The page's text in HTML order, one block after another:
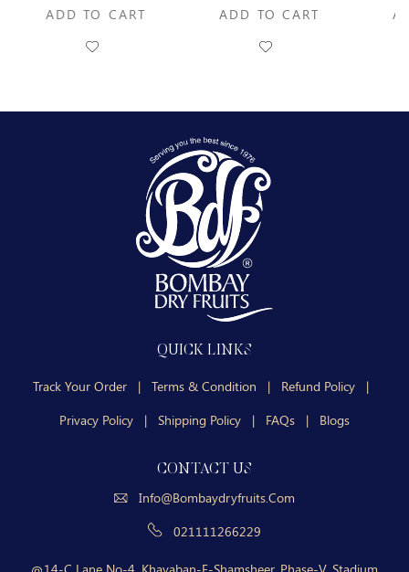
ADD TO CART ADD TO CART
QUICK LINKS
Track Your Order | Terms & Condition | Refund Policy
|
Privacy Policy
| Shipping Policy | FAQs | Blogs
CONTACT US
Info@bombaydryfruits.com
021111266229